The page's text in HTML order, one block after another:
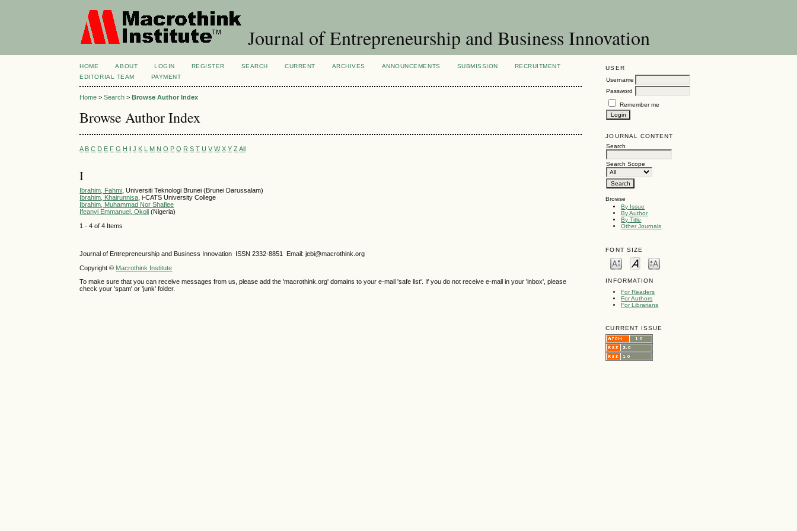
Journal of Entrepreneurship and Business Innovation
USER
Username
Password
Remember me
JOURNAL CONTENT
Search
Search Scope
Browse
By Issue
By Author
By Title
Other Journals
FONT SIZE
INFORMATION
For Readers
For Authors
For Librarians
CURRENT ISSUE
HOME ABOUT LOGIN REGISTER SEARCH CURRENT ARCHIVES ANNOUNCEMENTS SUBMISSION
RECRUITMENT
EDITORIAL TEAM
PAYMENT
Home >Search >Browse Author Index
Browse Author Index
A B C D E F G H I J K L M N O P Q R S T U V W X Y Z All
I
Ibrahim, Fahmi , Universiti Teknologi Brunei (Brunei Darussalam)
Ibrahim, Khairunnisa , i-CATS University College
Ibrahim, Muhammad Nor Shafiee
Ifeanyi Emmanuel, Okoli (Nigeria)
1 - 4 of 4 Items
Journal of Entrepreneurship and Business Innovation ISSN 2332-8851 Email: jebi@macrothink.org
Copyright © Macrothink Institute
To make sure that you can receive messages from us, please add the 'macrothink.org' domains to your e-mail 'safe list'. If you do not receive e-mail in your 'inbox', please
check your 'spam' or 'junk' folder.